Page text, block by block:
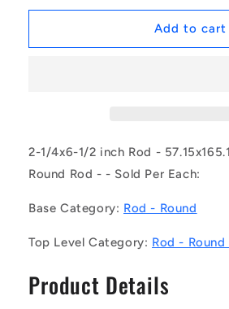
for
|
-
-
Rod
57.15x165.1
-
for
1175222
|
-
-
Rod
57.15x165.1
-
Add to cart
2-1/4x6-1/2 inch Rod -
Round Rod - - Sold Per Each:
Base Category: Rod - Round
Top Level Category: Rod -
Product Details